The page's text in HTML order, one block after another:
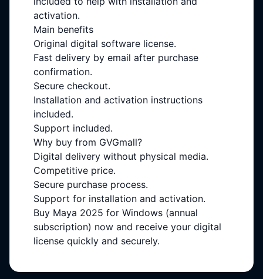
activation.
Main benefits
Original digital software license.
Fast delivery by email after purchase
confirmation.
Secure checkout.
Installation and activation instructions
included.
Support included.
Why buy from GVGmall?
Digital delivery without physical media.
Competitive price.
Secure purchase process.
Support for installation and activation.
Buy Maya 2025 for Windows (annual
subscription) now and receive your digital
license quickly and securely.